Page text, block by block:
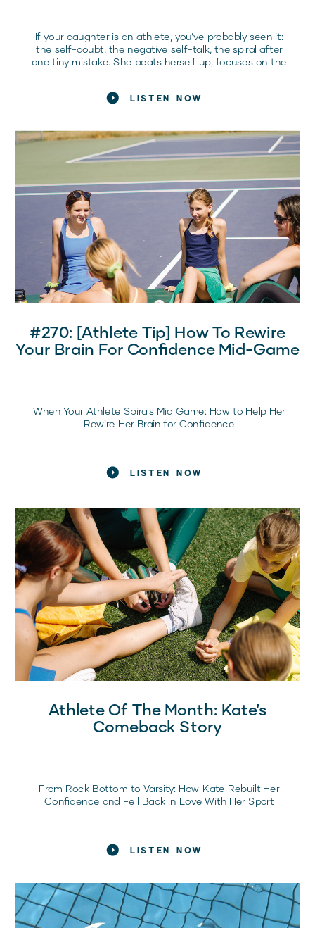
If your daughter is an athlete, you’ve probably seen it:
the self-doubt, the negative self-talk, the spiral after
one tiny mistake. She beats herself up, focuses on the
hard truth: if she doesn’t learn how to handle these
LISTEN NOW
When Your Athlete Spirals Mid Game: How to Help Her
Rewire Her Brain for Confidence
#270: [Athlete Tip] How To Rewire
Your Brain For Confidence Mid-Game
LISTEN NOW
From Rock Bottom to Varsity: How Kate Rebuilt Her
Confidence and Fell Back in Love With Her Sport
Athlete Of The Month: Kate’s
Comeback Story
LISTEN NOW